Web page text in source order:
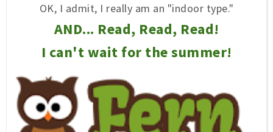
OK, I admit, I really am an "indoor type."
AND... Read, Read, Read!
I can't wait for the summer!